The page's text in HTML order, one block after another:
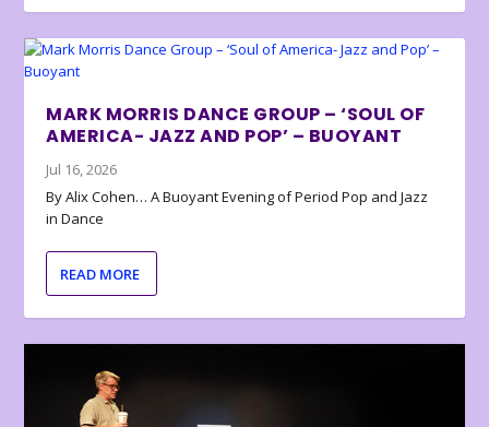
MARK MORRIS DANCE GROUP – ‘SOUL OF
AMERICA- JAZZ AND POP’ – BUOYANT
Jul 16, 2026
By Alix Cohen… A Buoyant Evening of Period Pop and Jazz
in Dance
READ MORE